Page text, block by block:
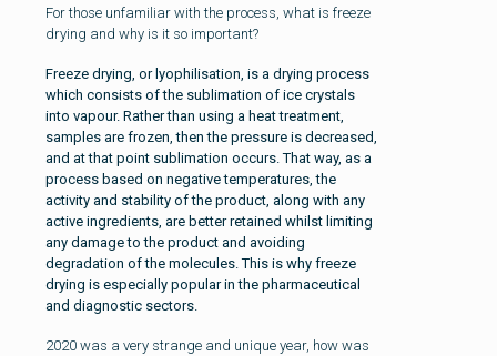
For those unfamiliar with the process, what is freeze
drying and why is it so important?
Freeze drying, or lyophilisation, is a drying process
which consists of the sublimation of ice crystals
into vapour. Rather than using a heat treatment,
samples are frozen, then the pressure is decreased,
and at that point sublimation occurs. That way, as a
process based on negative temperatures, the
activity and stability of the product, along with any
active ingredients, are better retained whilst limiting
any damage to the product and avoiding
degradation of the molecules. This is why freeze
drying is especially popular in the pharmaceutical
and diagnostic sectors.
2020 was a very strange and unique year, how was